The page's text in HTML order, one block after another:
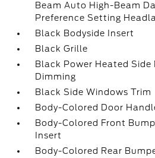
Beam Auto High-Beam
Preference Setting
Black Bodyside Insert
Black Grille
Black Power Heated
Dimming
Black Side Windows Trim
Body-Colored Door
Body-Colored Front
Insert
Body-Colored Rear